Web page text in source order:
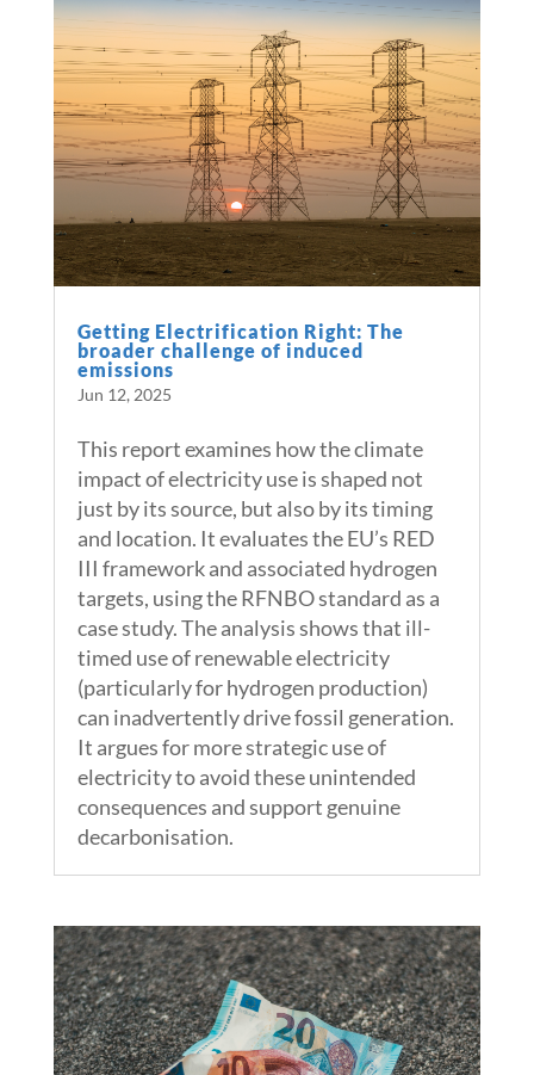
Getting Electrification Right: The
broader challenge of induced
emissions
Jun 12, 2025
This report examines how the climate
impact of electricity use is shaped not
just by its source, but also by its timing
and location. It evaluates the EU’s RED
III framework and associated hydrogen
targets, using the RFNBO standard as a
case study. The analysis shows that ill-
timed use of renewable electricity
(particularly for hydrogen production)
can inadvertently drive fossil generation.
It argues for more strategic use of
electricity to avoid these unintended
consequences and support genuine
decarbonisation.